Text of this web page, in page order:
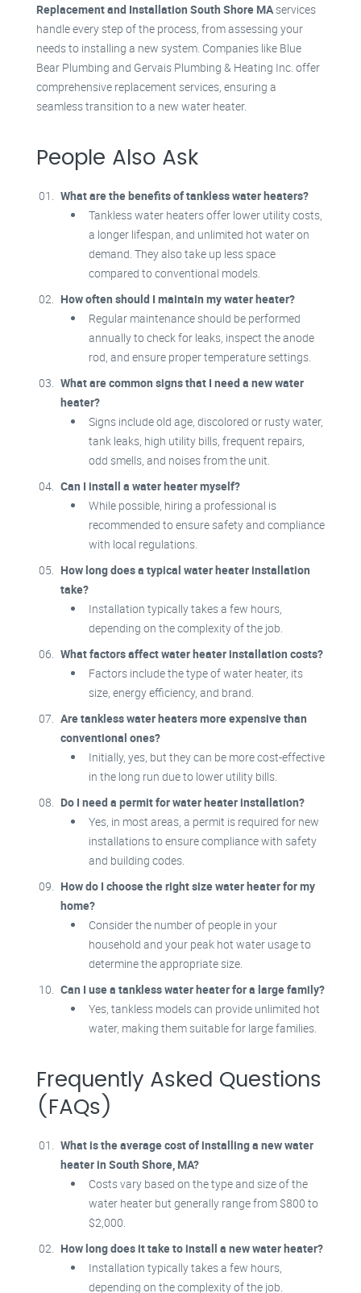
Replacement and Installation South Shore MAservices
handle every step of the process, from assessing your
needs to installing a new system. Companies like Blue
Bear Plumbing and Gervais Plumbing & Heating Inc. offer
comprehensive replacement services, ensuring a
seamless transition to a new water heater.
People Also Ask
What are the benefits of tankless water heaters?
Tankless water heaters offer lower utility costs,
a longer lifespan, and unlimited hot water on
demand. They also take up less space
compared to conventional models.
How often should I maintain my water heater?
Regular maintenance should be performed
annually to check for leaks, inspect the anode
rod, and ensure proper temperature settings.
What are common signs that I need a new water
heater?
Signs include old age, discolored or rusty water,
tank leaks, high utility bills, frequent repairs,
odd smells, and noises from the unit.
Can I install a water heater myself?
While possible, hiring a professional is
recommended to ensure safety and compliance
with local regulations.
How long does a typical water heater installation
take?
Installation typically takes a few hours,
depending on the complexity of the job.
What factors affect water heater installation costs?
Factors include the type of water heater, its
size, energy efficiency, and brand.
Are tankless water heaters more expensive than
conventional ones?
Initially, yes, but they can be more cost-effective
in the long run due to lower utility bills.
Do I need a permit for water heater installation?
Yes, in most areas, a permit is required for new
installations to ensure compliance with safety
and building codes.
How do I choose the right size water heater for my
home?
Consider the number of people in your
household and your peak hot water usage to
determine the appropriate size.
Can I use a tankless water heater for a large family?
Yes, tankless models can provide unlimited hot
water, making them suitable for large families.
Frequently Asked Questions
(FAQs)
What is the average cost of installing a new water
heater in South Shore, MA?
Costs vary based on the type and size of the
water heater but generally range from $800 to
$2,000.
How long does it take to install a new water heater?
Installation typically takes a few hours,
depending on the complexity of the job.